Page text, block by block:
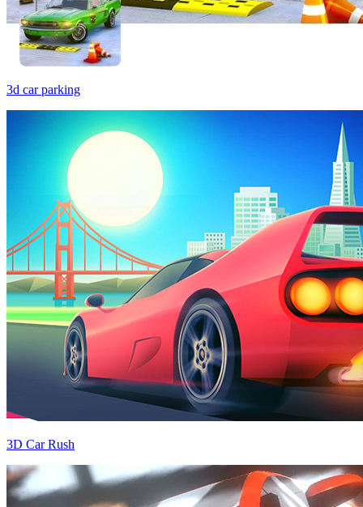
3d car parking
3D Car Rush